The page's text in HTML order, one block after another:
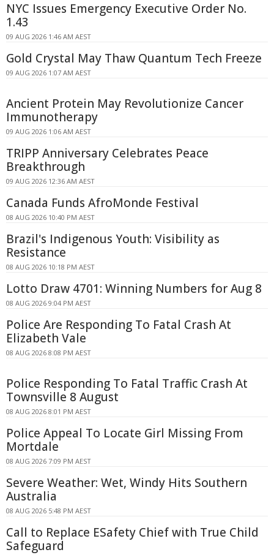
NYC Issues Emergency Executive Order No.
1.43
09 AUG 2026 1:46 AM AEST
Gold Crystal May Thaw Quantum Tech Freeze
09 AUG 2026 1:07 AM AEST
Ancient Protein May Revolutionize Cancer
Immunotherapy
09 AUG 2026 1:06 AM AEST
TRIPP Anniversary Celebrates Peace
Breakthrough
09 AUG 2026 12:36 AM AEST
Canada Funds AfroMonde Festival
08 AUG 2026 10:40 PM AEST
Brazil's Indigenous Youth: Visibility as
Resistance
08 AUG 2026 10:18 PM AEST
Lotto Draw 4701: Winning Numbers for Aug 8
08 AUG 2026 9:04 PM AEST
Police Are Responding To Fatal Crash At
Elizabeth Vale
08 AUG 2026 8:08 PM AEST
Police Responding To Fatal Traffic Crash At
Townsville 8 August
08 AUG 2026 8:01 PM AEST
Police Appeal To Locate Girl Missing From
Mortdale
08 AUG 2026 7:09 PM AEST
Severe Weather: Wet, Windy Hits Southern
Australia
08 AUG 2026 5:48 PM AEST
Call to Replace ESafety Chief with True Child
Safeguard